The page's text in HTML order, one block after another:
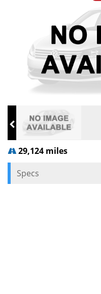
29,124 miles
Specs